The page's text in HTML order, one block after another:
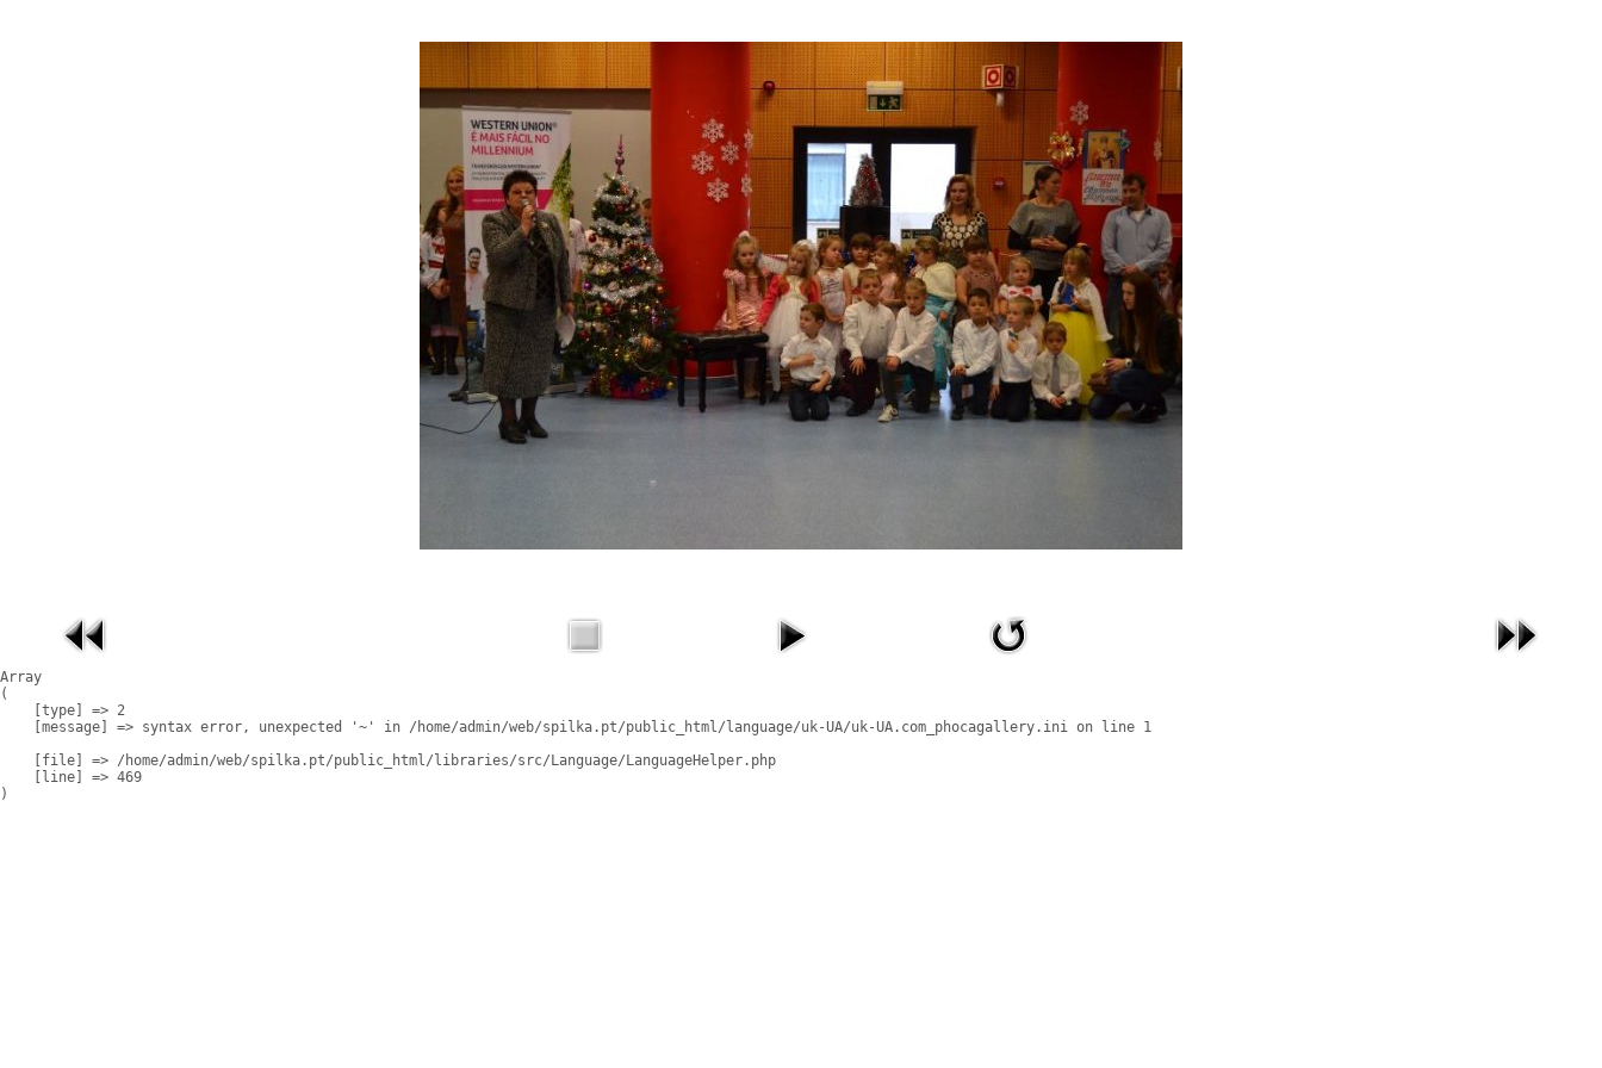
Array
(
    [type] => 2
    [message] => syntax error, unexpected '~' in /home/admin/web/spilka.pt/public_html/language/uk-UA/uk-UA.com_phocagallery.ini on line 1
    [file] => /home/admin/web/spilka.pt/public_html/libraries/src/Language/LanguageHelper.php
    [line] => 469